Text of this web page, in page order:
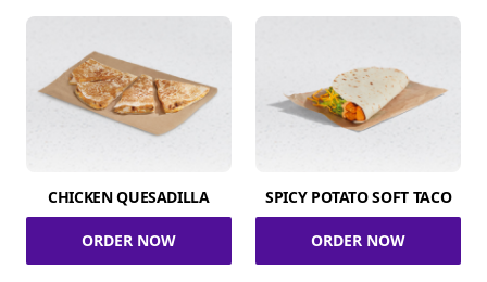
CHICKEN QUESADILLA
ORDER NOW
SPICY POTATO SOFT TACO
ORDER NOW